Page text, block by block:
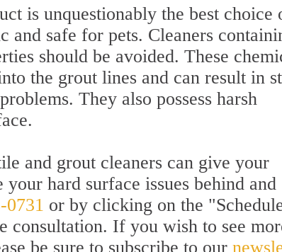
is unquestionably the best choice
safe for pets. Cleaners
should be avoided. These
the grout lines and can result in
They also possess harsh
and grout cleaners can give your
hard surface issues behind and
0731 or by clicking on the
consultation. If you wish to see
be sure to subscribe to our